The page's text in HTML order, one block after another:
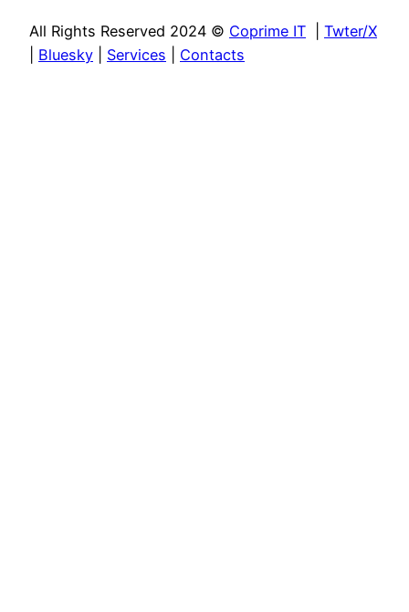
All Rights Reserved 2024 © Coprime IT
Twter/X
Bluesky Services Contacts